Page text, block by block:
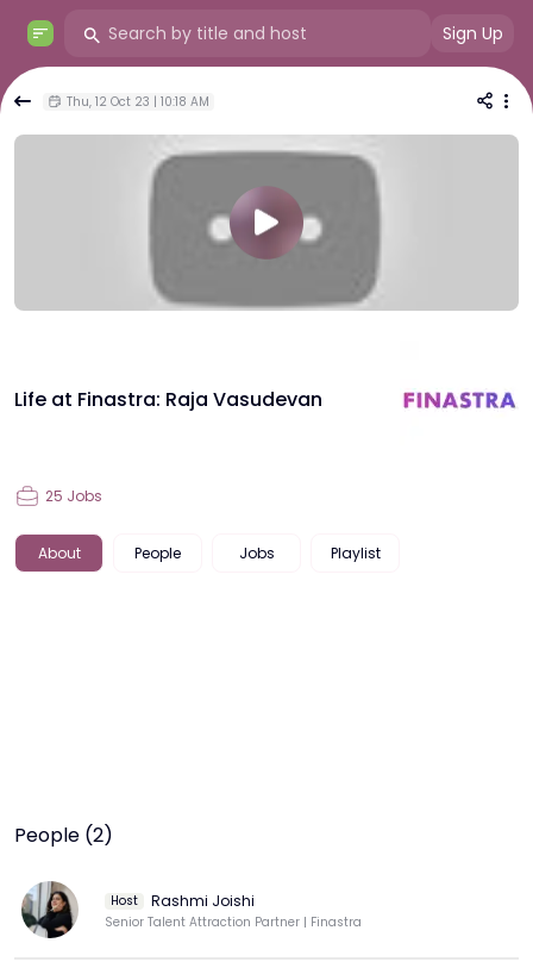
Sign Up
Thu, 12 Oct 23 | 10:18 AM
Life at Finastra: Raja Vasudevan
25 Jobs
About People Jobs Playlist
People (2)
Host Rashmi Joishi
Senior Talent Attraction Partner | Finastra